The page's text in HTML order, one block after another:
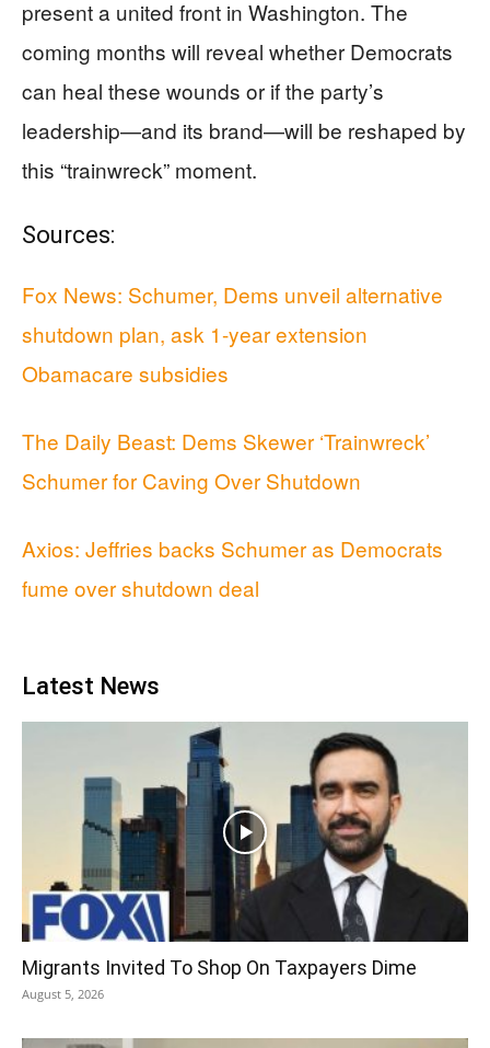
present a united front in Washington. The
coming months will reveal whether Democrats
can heal these wounds or if the party’s
leadership—and its brand—will be reshaped by
this “trainwreck” moment.
Sources:
Fox News: Schumer, Dems unveil alternative
shutdown plan, ask 1-year extension
Obamacare subsidies
The Daily Beast: Dems Skewer ‘Trainwreck’
Schumer for Caving Over Shutdown
Axios: Jeffries backs Schumer as Democrats
fume over shutdown deal
Latest News
Migrants Invited To Shop On Taxpayers Dime
August 5, 2026